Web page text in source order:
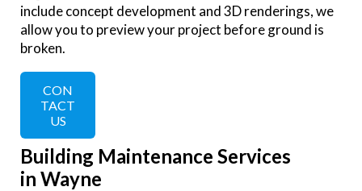
include concept development and 3D renderings, we
allow you to preview your project before ground is
broken.
CON
TACT
US
Building Maintenance Services
in Wayne